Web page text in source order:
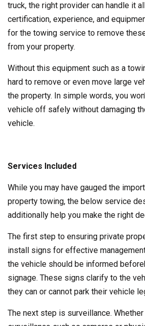
truck, the right provider can handle it
certification, experience, and
for the towing service to remove
from your property.
Without this equipment such as a
hard to remove or even move large
the property. In simple words, you
vehicle off safely without damaging
vehicle.
Services Included
While you may have gauged the
property towing, the below service
additionally help you make the right
The first step to ensuring private
install signs for effective
the vehicle should be informed
signage. These signs clarify to the
they can or cannot park their vehicle
The next step is surveillance.